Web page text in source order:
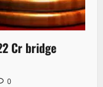
Cr bridge
0